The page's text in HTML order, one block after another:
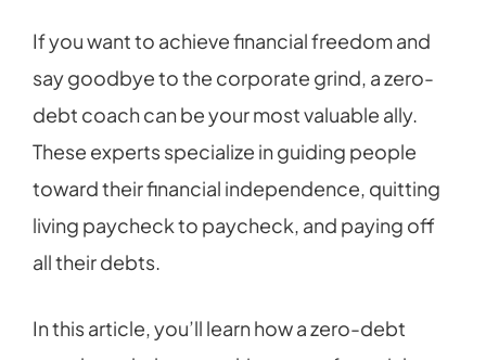
If you want to achieve financial freedom and
say goodbye to the corporate grind, a zero-
debt coach can be your most valuable ally.
These experts specialize in guiding people
toward their financial independence, quitting
living paycheck to paycheck, and paying off
all their debts.
In this article, you’ll learn how a zero-debt